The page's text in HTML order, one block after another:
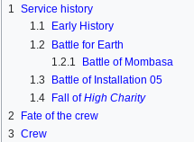
1 Service history
1.1
Early History
1.2
Battle for Earth
1.2.1
Battle of Mombasa
1.3
Battle of Installation 05
1.4
Fall ofHigh Charity
2
Fate of the crew
3 Crew